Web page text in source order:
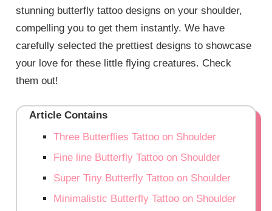
stunning butterfly tattoo designs on your shoulder,
compelling you to get them instantly. We have
carefully selected the prettiest designs to showcase
your love for these little flying creatures. Check
them out!
Article Contains
Three Butterflies Tattoo on Shoulder
Fine line Butterfly Tattoo on Shoulder
Super Tiny Butterfly Tattoo on Shoulder
Minimalistic Butterfly Tattoo on Shoulder